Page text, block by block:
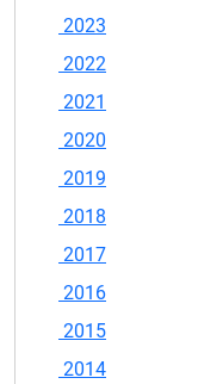
2023
2022
2021
2020
2019
2018
2017
2016
2015
2014